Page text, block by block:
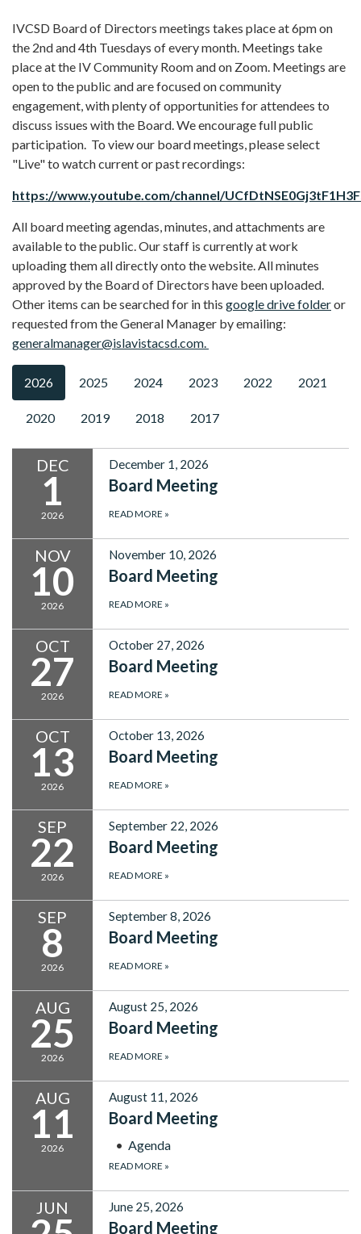
IVCSD Board of Directors meetings takes place at 6pm on
the 2nd and 4th Tuesdays of every month. Meetings take
place at the IV Community Room and on Zoom. Meetings are
open to the public and are focused on community
engagement, with plenty of opportunities for attendees to
discuss issues with the Board. We encourage full public
participation. To view our board meetings, please select
"Live" to watch current or past recordings:
https://www.youtube.com/channel/
All board meeting agendas, minutes, and attachments are
available to the public. Our staff is currently at work
uploading them all directly onto the website. All minutes
approved by the Board of Directors have been uploaded.
Other items can be searched for in this google drive folderor
requested from the General Manager by emailing:
generalmanager@islavistacsd.com.
2026 2025 2024 2023 2022 2021
2020 2019 2018 2017
DEC
1
2026
December 1, 2026
Board Meeting
READ MORE »
NOV
10
2026
November 10, 2026
Board Meeting
READ MORE »
OCT
27
2026
October 27, 2026
Board Meeting
READ MORE »
OCT
13
2026
October 13, 2026
Board Meeting
READ MORE »
SEP
22
2026
September 22, 2026
Board Meeting
READ MORE »
SEP
8
2026
September 8, 2026
Board Meeting
READ MORE »
AUG
25
2026
August 25, 2026
Board Meeting
READ MORE »
AUG
11
2026
August 11, 2026
Board Meeting
Agenda
READ MORE »
JUN June 25, 2026
Board Meeting